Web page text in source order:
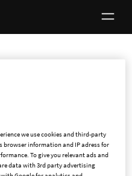
Market has a Certified
we use cookies and third-party
browser information and IP adress for
To give you relevant ads and
data with 3rd party advertising